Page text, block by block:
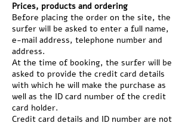
Prices, products and ordering
Before placing the order on the site, the
surfer will be asked to enter a full name,
e-mail address, telephone number and
address.
At the time of booking, the surfer will be
asked to provide the credit card details
with which he will make the purchase as
well as the ID card number of the credit
card holder.
Credit card details and ID number are not